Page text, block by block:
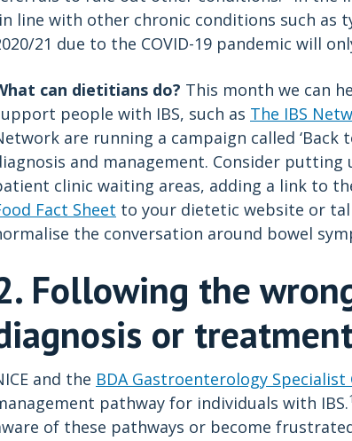
line with other chronic conditions such as
21 due to the COVID-19 pandemic will
can dietitians do? This month we can
people with IBS, such as The IBS
are running a campaign called
and management. Consider
clinic waiting areas, adding a link to
Fact Sheet to your dietetic website or
the conversation around bowel
Following the
or
and the BDA Gastroenterology Specialist
pathway for individuals with IBS.
of these pathways or become